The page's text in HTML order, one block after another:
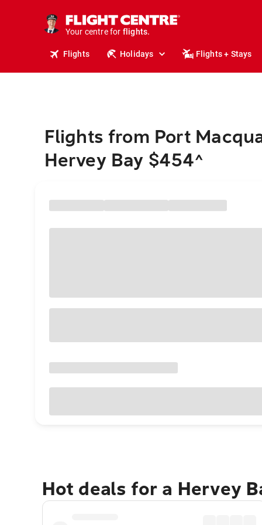
Your centre for
holidays.
flights.
Flights Holidays Flights + Stays
Flights from Port
Hervey Bay $454^
Hot deals for a Hervey